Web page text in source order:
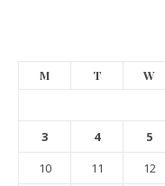
M T W
3
4 5
10
11 12